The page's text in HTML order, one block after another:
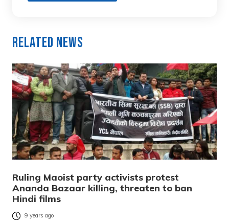
Related News
Ruling Maoist party activists protest
Ananda Bazaar killing, threaten to ban
Hindi films
9 years ago